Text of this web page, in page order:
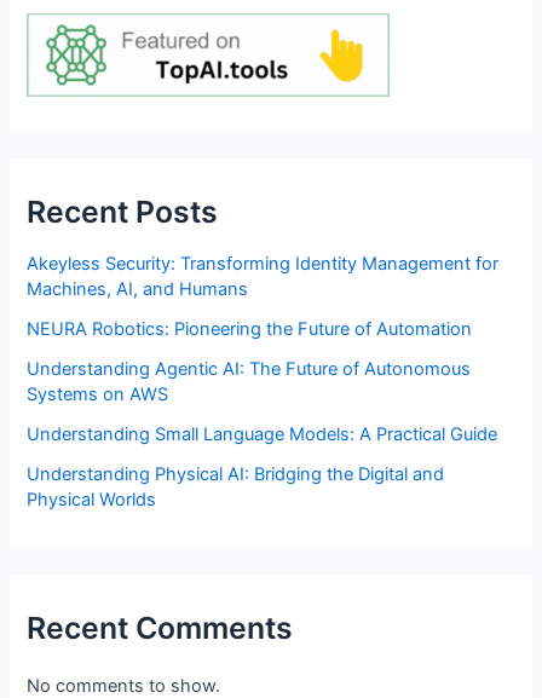
Recent Posts
Akeyless Security: Transforming Identity Management for
Machines, AI, and Humans
NEURA Robotics: Pioneering the Future of Automation
Understanding Agentic AI: The Future of Autonomous
Systems on AWS
Understanding Small Language Models: A Practical Guide
Understanding Physical AI: Bridging the Digital and
Physical Worlds
Recent Comments
No comments to show.